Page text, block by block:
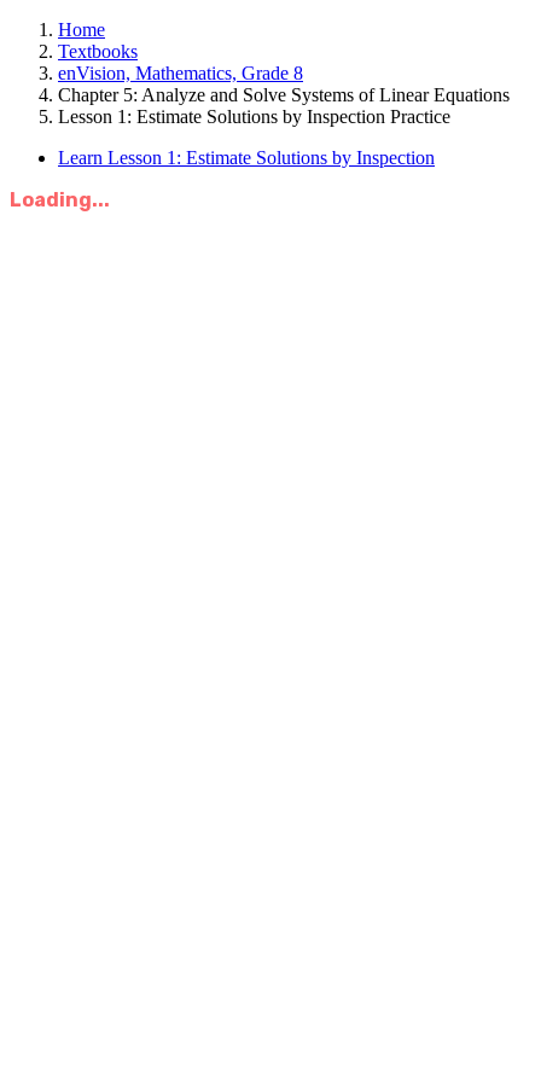
Home
Textbooks
enVision, Mathematics, Grade 8
Chapter 5: Analyze and Solve Systems of Linear Equations
Lesson 1: Estimate Solutions by Inspection Practice
Learn Lesson 1: Estimate Solutions by Inspection
Loading...